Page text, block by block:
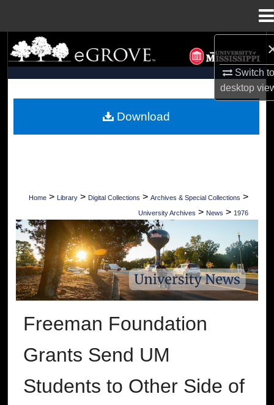
Switch
desktop
Search
Browse Collections
My Account
Home > Library > Digital Collections > Archives & Special Collections >
University Archives > News > 1976
UNIVERSITY OF MISSISSIPPI NEWS
Freeman Foundation
Grants Send UM
Students to Other Side of
Download